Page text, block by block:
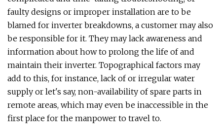
faulty designs or improper installation are to be
blamed for inverter breakdowns, a customer may also
be responsible for it. They may lack awareness and
information about how to prolong the life of and
maintain their inverter. Topographical factors may
add to this, for instance, lack of or irregular water
supply or let's say, non-availability of spare parts in
remote areas, which may even be inaccessible in the
first place for the manpower to travel to.